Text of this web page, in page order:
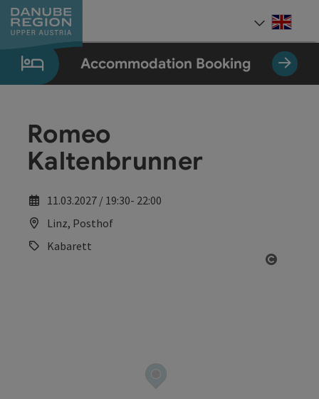
Accesskey
[0]
Accesskey
[1]
Accesskey
[2]
Accesskey
[5]
Accesskey
[7]
Accommodation Booking
Romeo
Kaltenbrunner
11.03.2027 / 19:30- 22:00
Linz, Posthof
Kabarett